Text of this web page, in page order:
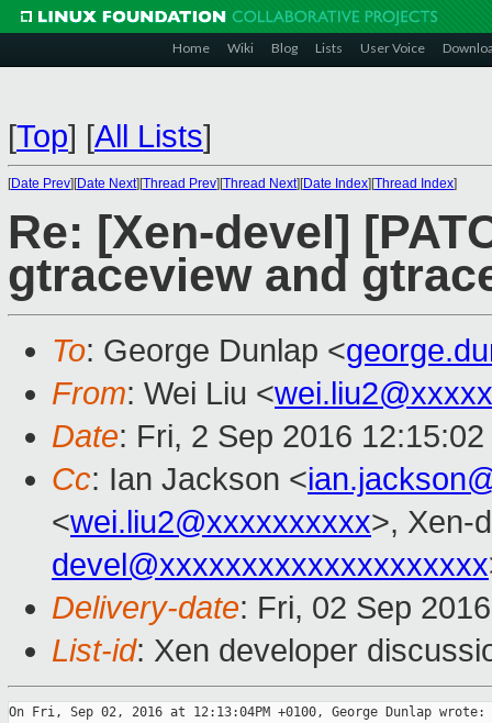
Home Wiki Blog Lists User Voice
[Top] [All Lists]
[Date Prev][Date Next][Thread Prev][Thread Next][Date Index][Thread Index]
Re: [Xen-devel]
gtraceview and
To: George Dunlap <
From: Wei Liu <
Date: Fri, 2 Sep 2016
Cc: Ian Jackson <
<wei.liu2@xxxxxxxxxx>, Xen-
devel@xxxxxxxxxxxxxxxxxxxx
Delivery-date: Fri, 02 Sep
List-id: Xen developer
On Fri, Sep 02, 2016 at 12:13:04PM +0100, George Dunlap wrote: